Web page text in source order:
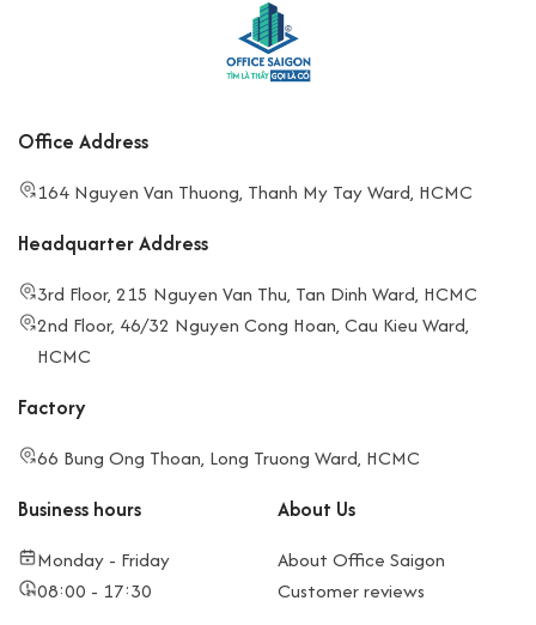
Office Address
164 Nguyen Van Thuong, Thanh My Tay Ward, HCMC
Headquarter Address
3rd Floor, 215 Nguyen Van Thu, Tan Dinh Ward, HCMC
2nd Floor, 46/32 Nguyen Cong Hoan, Cau Kieu Ward,
HCMC
Factory
66 Bung Ong Thoan, Long Truong Ward, HCMC
Business hours
Monday - Friday
08:00 - 17:30
About Us
About Office Saigon
Customer reviews